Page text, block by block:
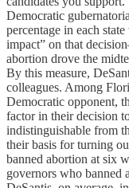
Democratic
percentage in each
impact” on that
abortion drove the
By this measure,
colleagues. Among
Democratic opponent,
factor in their decision
indistinguishable from
their basis for turning
banned abortion at six
governors who